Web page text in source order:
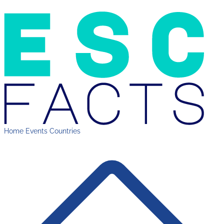
Home Events Countries